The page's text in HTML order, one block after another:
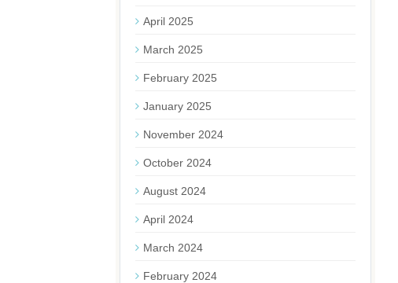
April 2025
March 2025
February 2025
January 2025
November 2024
October 2024
August 2024
April 2024
March 2024
February 2024